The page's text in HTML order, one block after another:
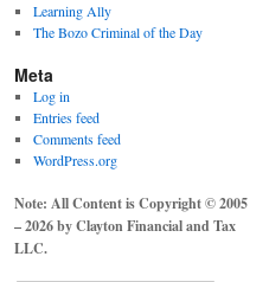
Learning Ally
The Bozo Criminal of the Day
Meta
Log in
Entries feed
Comments feed
WordPress.org
Note: All Content is Copyright © 2005
– 2026 by Clayton Financial and Tax
LLC.